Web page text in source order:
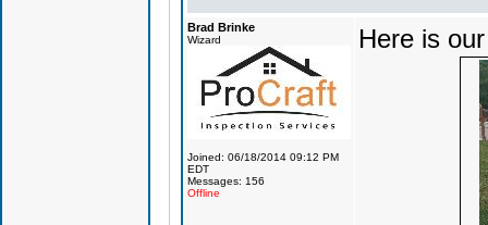
Brad Brinke
Wizard
Joined: 06/18/2014 09:12 PM
EDT
Messages: 156
Offline
Here is